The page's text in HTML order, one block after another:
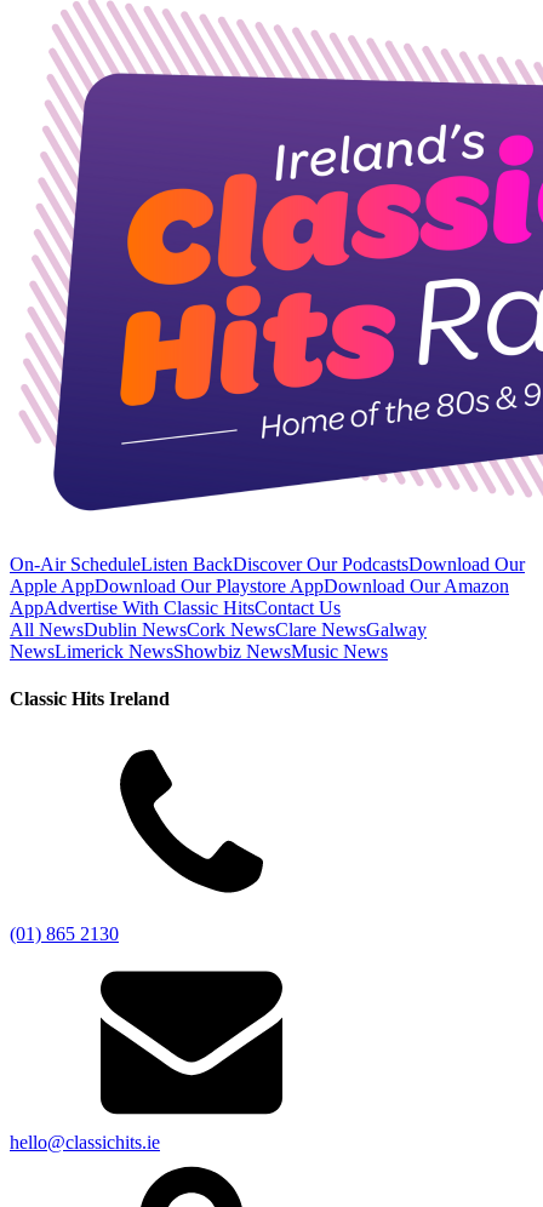
On-Air ScheduleListen BackDiscover Our PodcastsDownload Our
Apple AppDownload Our Playstore AppDownload Our Amazon
AppAdvertise With Classic HitsContact Us
All NewsDublin NewsCork NewsClare NewsGalway
NewsLimerick NewsShowbiz NewsMusic News
Classic Hits Ireland
(01) 865 2130
hello@classichits.ie